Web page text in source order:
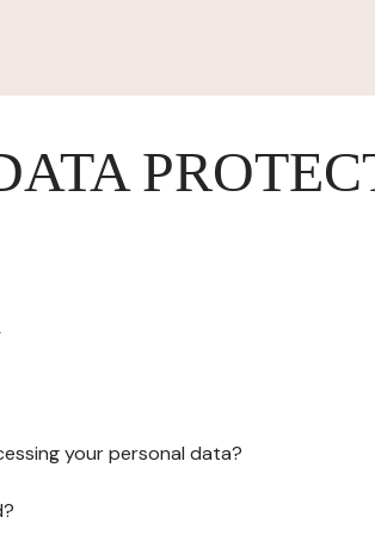
your personal data?